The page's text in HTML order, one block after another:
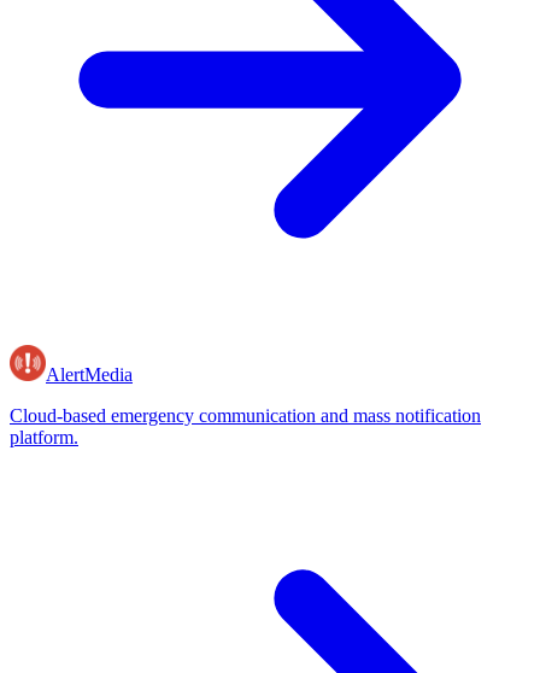
AlertMedia
Cloud-based emergency communication and mass notification
platform.